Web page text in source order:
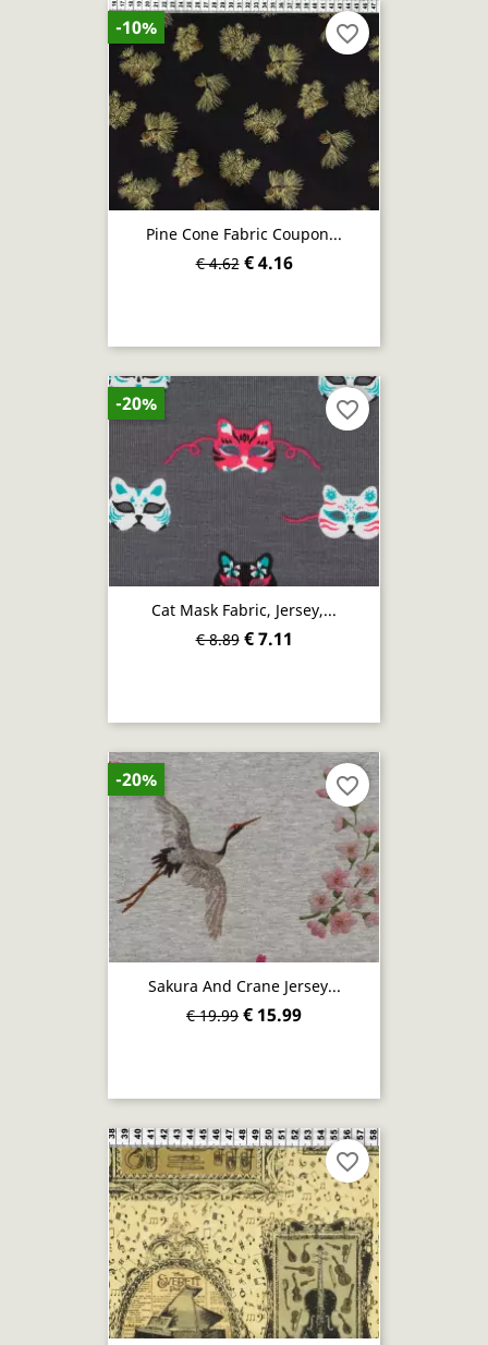
Pine Cone Fabric Coupon...
€ 4.62 € 4.16
-10% favorite_border
Cat Mask Fabric, Jersey,...
€ 8.89 € 7.11
-20% favorite_border
Sakura And Crane Jersey...
€ 19.99 € 15.99
-20% favorite_border
favorite_border